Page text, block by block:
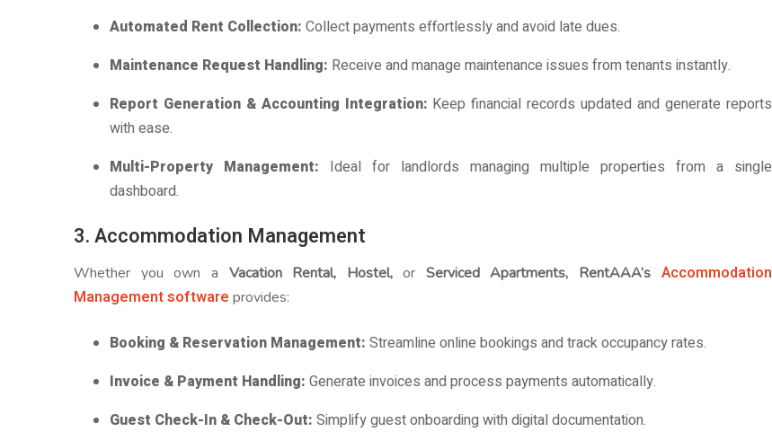
Automated Rent Collection:Collect payments effortlessly and avoid late dues.
Maintenance Request Handling: Receive and manage maintenance issues from tenants instantly.
Report Generation & Accounting Integration: Keep financial records updated and generate reports
with ease.
Multi-Property Management: Ideal for landlords managing multiple properties from a single
dashboard.
3. Accommodation Management
Whether you own a Vacation Rental, Hostel,or Serviced Apartments, RentAAA’s Accommodation
Management software provides:
Booking & Reservation Management: Streamline online bookings and track occupancy rates.
Invoice & Payment Handling:Generate invoices and process payments automatically.
Guest Check-In & Check-Out:Simplify guest onboarding with digital documentation.